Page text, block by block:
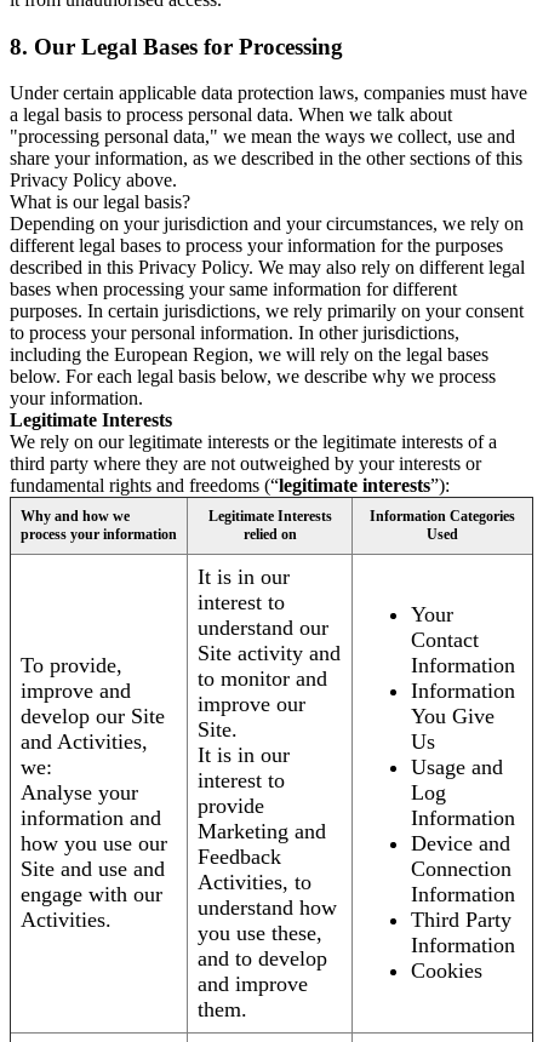
8. Our Legal Bases for Processing
Under certain applicable data protection laws, companies must have
a legal basis to process personal data. When we talk about
"processing personal data," we mean the ways we collect, use and
share your information, as we described in the other sections of this
Privacy Policy above.
What is our legal basis?
Depending on your jurisdiction and your circumstances, we rely on
different legal bases to process your information for the purposes
described in this Privacy Policy. We may also rely on different legal
bases when processing your same information for different
purposes. In certain jurisdictions, we rely primarily on your consent
to process your personal information. In other jurisdictions,
including the European Region, we will rely on the legal bases
below. For each legal basis below, we describe why we process
your information.
Legitimate Interests
We rely on our legitimate interests or the legitimate interests of a
third party where they are not outweighed by your interests or
fundamental rights and freedoms (“legitimate interests”):
Why and how we
process your information
Legitimate Interests
relied on
Information Categories
Used
To provide,
improve and
develop our Site
and Activities,
we:
Analyse your
information and
how you use our
Site and use and
engage with our
Activities.
It is in our
interest to
understand our
Site activity and
to monitor and
improve our
Site.
It is in our
interest to
provide
Marketing and
Feedback
Activities, to
understand how
you use these,
and to develop
and improve
them.
Your
Contact
Information
Information
You Give
Us
Usage and
Log
Information
Device and
Connection
Information
Third Party
Information
Cookies